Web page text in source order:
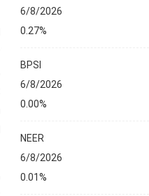
6/8/2026
0.27%
BPSI
6/8/2026
0.00%
NEER
6/8/2026
0.01%